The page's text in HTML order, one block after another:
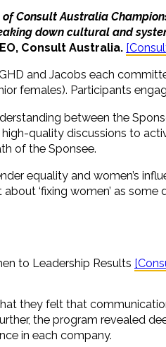
Consult Australia
down cultural and
Consult Australia.
and Jacobs each
females). Participants
between the
quality discussions to
of the Sponsee.
equality and women’s
‘fixing women’ as
to Leadership Results
they felt that
the program revealed
in each company.